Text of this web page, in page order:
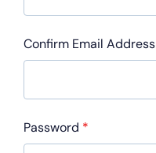
Confirm Email Address
Password *